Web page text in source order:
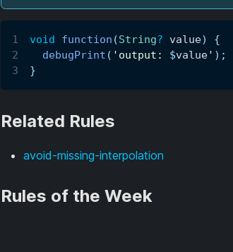
void function (String? value)
{
debugPrint ( 'output: $value' ) ;
}
Related Rules
avoid-missing-interpolation
Rules of the Week